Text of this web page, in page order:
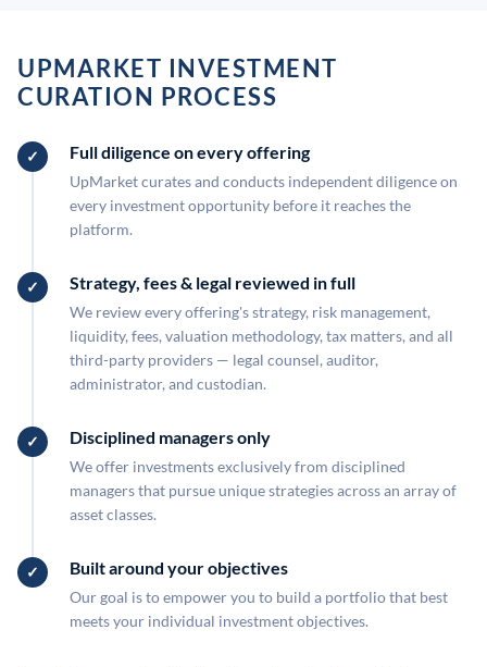
UPMARKET INVESTMENT
CURATION PROCESS
Full diligence on every offering
UpMarket curates and conducts independent diligence on
every investment opportunity before it reaches the
platform.
Strategy, fees & legal reviewed in full
We review every offering's strategy, risk management,
liquidity, fees, valuation methodology, tax matters, and all
third-party providers — legal counsel, auditor,
administrator, and custodian.
Disciplined managers only
We offer investments exclusively from disciplined
managers that pursue unique strategies across an array of
asset classes.
Built around your objectives
Our goal is to empower you to build a portfolio that best
meets your individual investment objectives.